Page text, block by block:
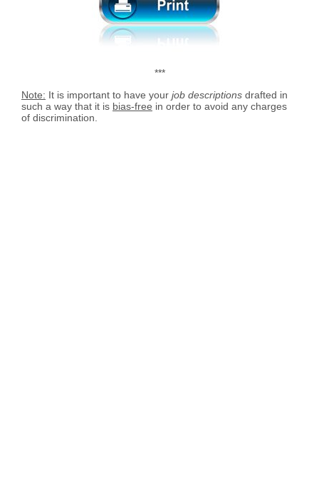
***
Note: It is important to have your job descriptions drafted in
such a way that it is bias-free in order to avoid any charges
of discrimination.